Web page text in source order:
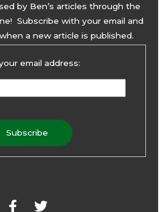
by Ben’s articles through the
Subscribe with your email and
a new article is published.
email address:
c
i